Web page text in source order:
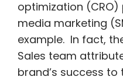
optimization
media marketing
example. In fact,
Sales team
brand’s success